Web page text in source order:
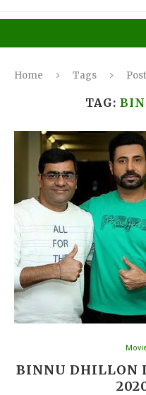
Home Tags
TAG:
BINNU DHILLON